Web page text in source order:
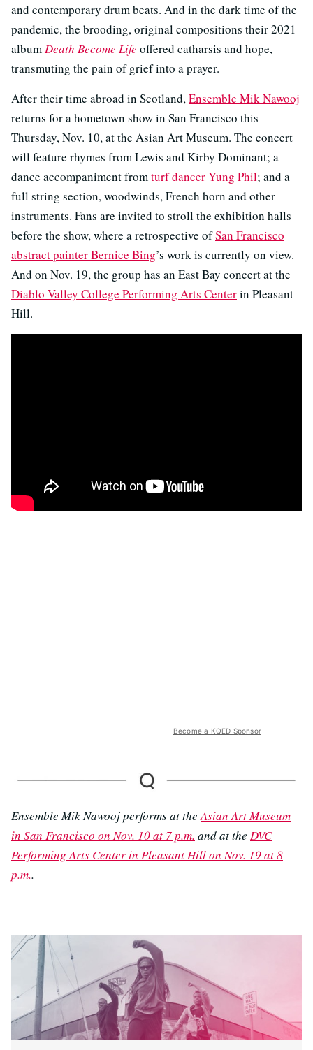
and contemporary drum beats. And in the dark time of the
pandemic, the brooding, original compositions their 2021
albumDeath Become Life offered catharsis and hope,
transmuting the pain of grief into a prayer.
After their time abroad in Scotland,Ensemble Mik Nawooj
returns for a hometown show in San Francisco this
Thursday, Nov. 10, at the Asian Art Museum. The concert
will feature rhymes from Lewis and Kirby Dominant; a
dance accompaniment fromturf dancer Yung Phil; and a
full string section, woodwinds, French horn and other
instruments. Fans are invited to stroll the exhibition halls
before the show, where a retrospective ofSan Francisco
abstract painter Bernice Bing’s work is currently on view.
And on Nov. 19, the group has an East Bay concert at the
Diablo Valley College Performing Arts Centerin Pleasant
Hill.
Become a KQED Sponsor
Ensemble Mik Nawooj performs at theAsian Art Museum
in San Francisco on Nov. 10 at 7 p.m. and at the DVC
Performing Arts Center in Pleasant Hill on Nov. 19 at 8
p.m..